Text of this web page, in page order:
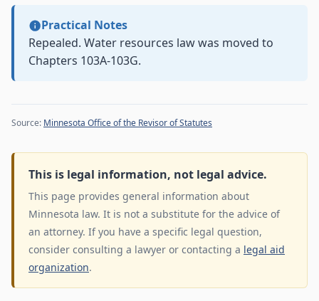
Practical Notes
Repealed. Water resources law was moved to
Chapters 103A-103G.
Source: Minnesota Office of the Revisor of Statutes
This is legal information, not legal advice.
This page provides general information about
Minnesota law. It is not a substitute for the advice of
an attorney. If you have a specific legal question,
consider consulting a lawyer or contacting a legal aid
organization.